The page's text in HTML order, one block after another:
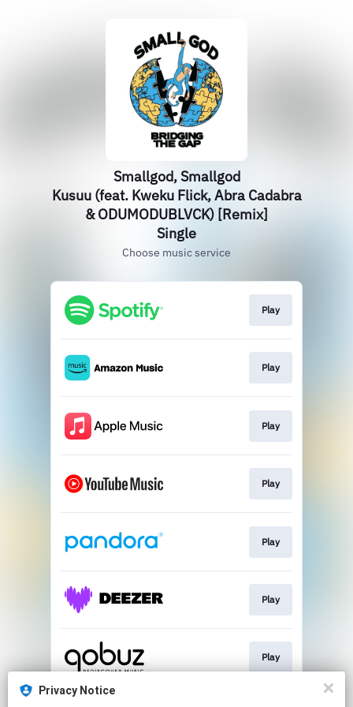
Smallgod, Smallgod
Kusuu (feat. Kweku Flick, Abra Cadabra
& ODUMODUBLVCK) [Remix]
Single
Choose music service
Play
Play
Play
Play
Play
Play
Play
Privacy Notice